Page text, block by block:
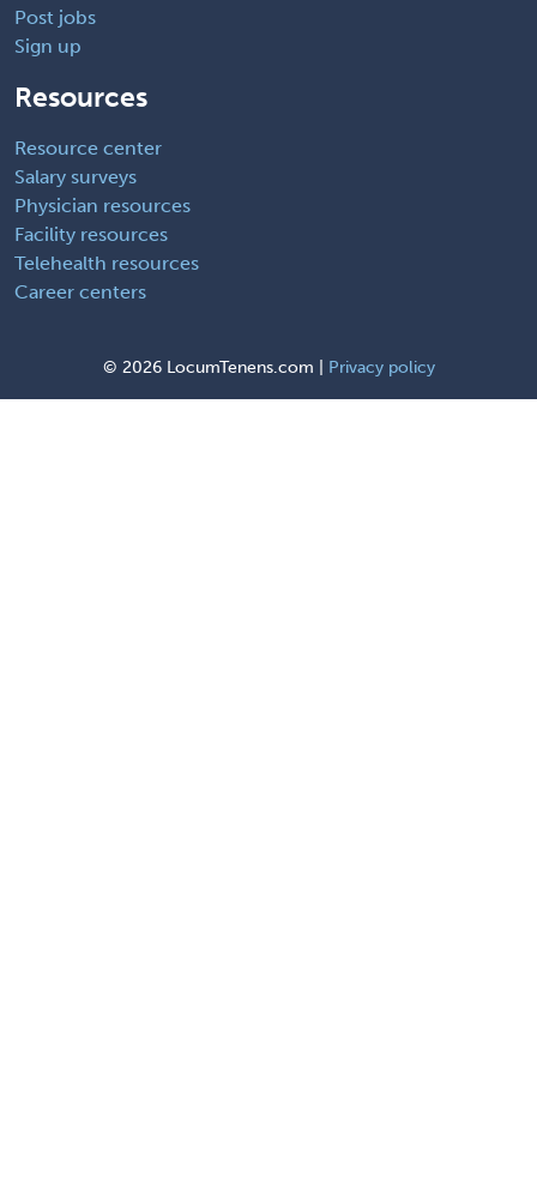
Post jobs
Sign up
Resources
Resource center
Salary surveys
Physician resources
Facility resources
Telehealth resources
Career centers
© 2026 LocumTenens.com | Privacy policy